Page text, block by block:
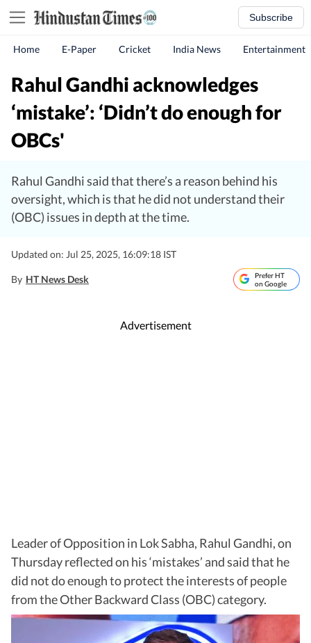
Subscribe
Home E-Paper Cricket India News Entertainment
Rahul Gandhi acknowledges
‘mistake’: ‘Didn’t do enough for
OBCs'
Rahul Gandhi said that there’s a reason behind his
oversight, which is that he did not understand their
(OBC) issues in depth at the time.
Updated on: Jul 25, 2025, 16:09:18 IST
By HT News Desk
Prefer HT
on Google
Advertisement
Leader of Opposition in Lok Sabha, Rahul Gandhi, on
Thursday reflected on his ‘mistakes’ and said that he
did not do enough to protect the interests of people
from the Other Backward Class (OBC) category.